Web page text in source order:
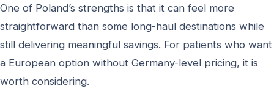
One of Poland’s strengths is that it can feel more
straightforward than some long-haul destinations while
still delivering meaningful savings. For patients who want
a European option without Germany-level pricing, it is
worth considering.